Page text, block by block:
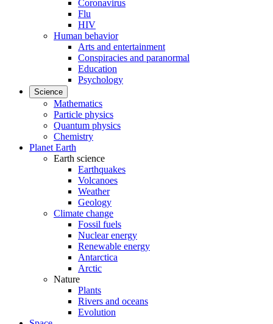
Coronavirus
Flu
HIV
Human behavior
Arts and entertainment
Conspiracies and paranormal
Education
Psychology
Science
Mathematics
Particle physics
Quantum physics
Chemistry
Planet Earth
Earth science
Earthquakes
Volcanoes
Weather
Geology
Climate change
Fossil fuels
Nuclear energy
Renewable energy
Antarctica
Arctic
Nature
Plants
Rivers and oceans
Evolution